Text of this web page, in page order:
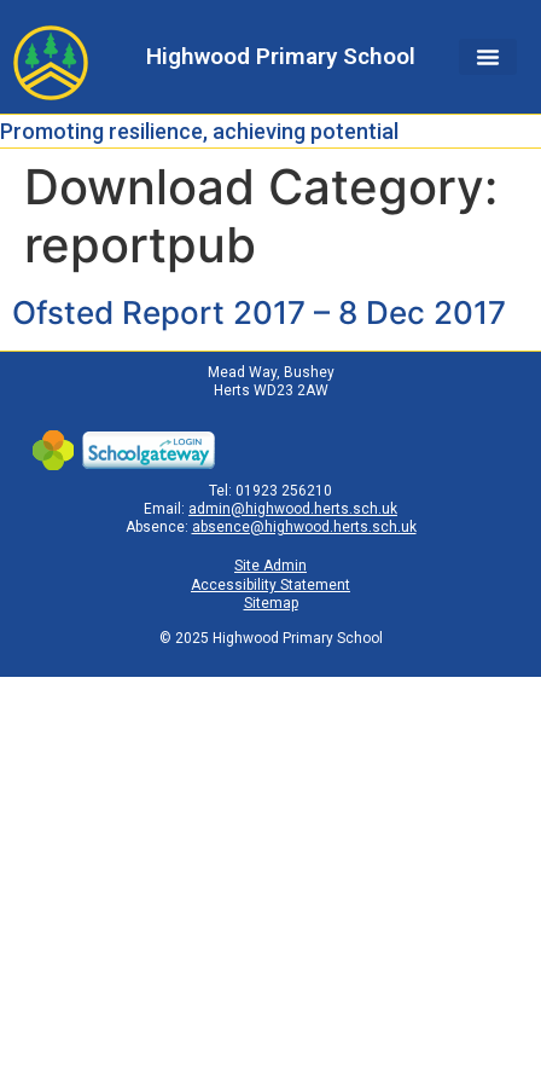
to
Content
to
navigation
map
Highwood Primary School
Promoting resilience, achieving potential
Download Category:
reportpub
Ofsted Report 2017 – 8 Dec 2017
Mead Way, Bushey
Herts WD23 2AW
Tel: 01923 256210
Email: admin@highwood.herts.sch.uk
Absence: absence@highwood.herts.sch.uk
Site Admin
Accessibility Statement
Sitemap
© 2025 Highwood Primary School